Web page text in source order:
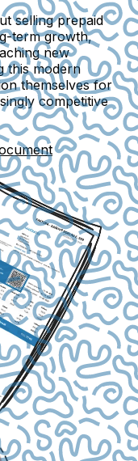
selling prepaid
term growth,
new
this modern
themselves for
competitive